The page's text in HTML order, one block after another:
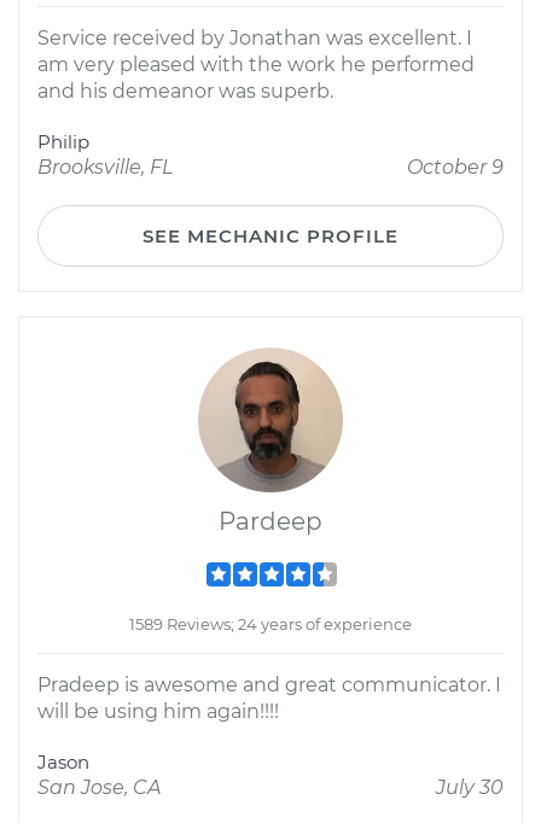
Service received by Jonathan was excellent. I
am very pleased with the work he performed
and his demeanor was superb.
Philip
Brooksville, FL
October 9
SEE MECHANIC PROFILE
Pardeep
1589 Reviews; 24 years of experience
Pradeep is awesome and great communicator. I
will be using him again!!!!
Jason
San Jose, CA
July 30